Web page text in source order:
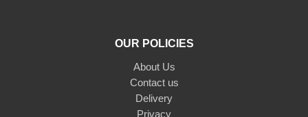
OUR POLICIES
About Us
Contact us
Delivery
Privacy